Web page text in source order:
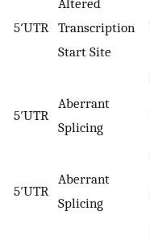
5′UTR
Altered
Transcription
Start Site
5′UTR
Aberrant
Splicing
5′UTR
Aberrant
Splicing